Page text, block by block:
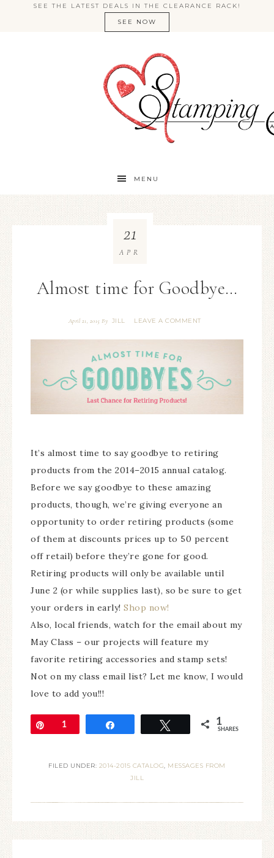
SEE THE LATEST DEALS IN THE CLEARANCE RACK!
SEE NOW
MENU
Almost time for Goodbye…
April 21, 2015 By JILL LEAVE A COMMENT
21
APR
It’s almost time to say goodbye to retiring
products from the 2014–2015 annual catalog.
Before we say goodbye to these amazing
products, though, we’re giving everyone an
opportunity to order retiring products (some
of them at discounts prices up to 50 percent
off retail) before they’re gone for good.
Retiring products will only be available until
June 2 (or while supplies last), so be sure to get
your orders in early! Shop now!
Also, local friends, watch for the email about my
May Class – our projects will feature my
favorite retiring accessories and stamp sets!
Not on my class email list? Let me know, I would
love to add you!!!
Pin1 Tweet 1
SHARES
FILED UNDER: 2014-2015 CATALOG, MESSAGES FROM
JILL